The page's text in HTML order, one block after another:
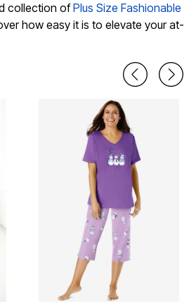
collection ofPlus Size Fashionable
how easy it is to elevate your at-